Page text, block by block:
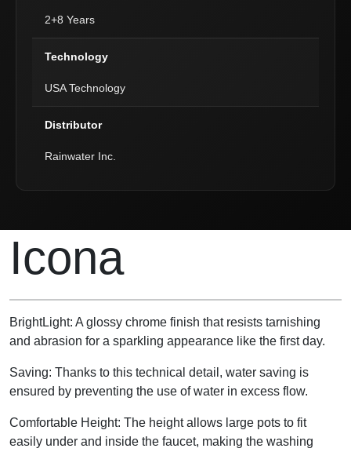
2+8 Years
Technology
USA Technology
Distributor
Rainwater Inc.
Product Description
Icona
BrightLight: A glossy chrome finish that resists tarnishing
and abrasion for a sparkling appearance like the first day.
Saving: Thanks to this technical detail, water saving is
ensured by preventing the use of water in excess flow.
Comfortable Height: The height allows large pots to fit
easily under and inside the faucet, making the washing